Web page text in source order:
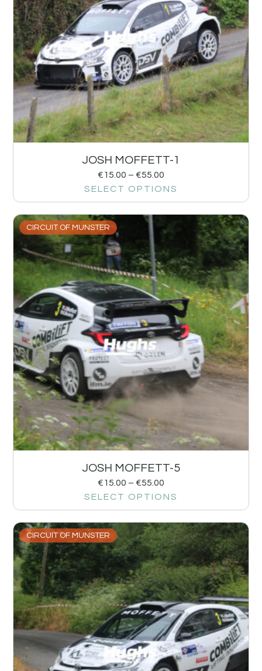
JOSH MOFFETT-1
€15.00 – €55.00
SELECT OPTIONS
CIRCUIT OF MUNSTER
JOSH MOFFETT-5
€15.00 – €55.00
SELECT OPTIONS
CIRCUIT OF MUNSTER